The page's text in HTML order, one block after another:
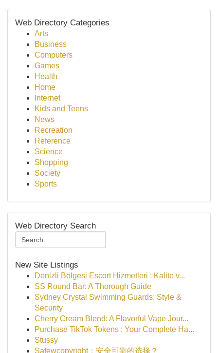
Web Directory Categories
Arts
Business
Computers
Games
Health
Home
Internet
Kids and Teens
News
Recreation
Reference
Science
Shopping
Society
Sports
Web Directory Search
New Site Listings
Denizli Bölgesi Escort Hizmetleri : Kalite v...
SS Round Bar: A Thorough Guide
Sydney Crystal Swimming Guards: Style &
Security
Cherry Cream Blend: A Flavorful Vape Jour...
Purchase TikTok Tokens : Your Complete Ha...
Stussy
Safewcopyright：安全可靠的选择？